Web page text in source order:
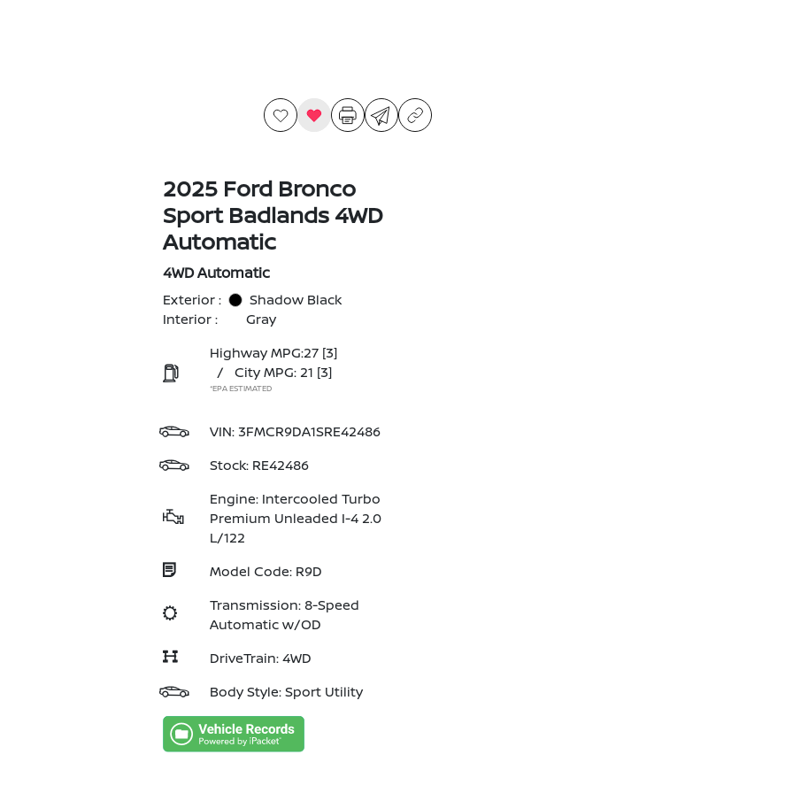
2025 Ford Bronco
Sport Badlands 4WD
Automatic
4WD Automatic
Exterior :
Shadow Black
Interior :
Gray
Highway MPG:27 [3]
/
City MPG: 21 [3]
*EPA ESTIMATED
VIN: 3FMCR9DA1SRE42486
Stock: RE42486
Engine: Intercooled Turbo
Premium Unleaded I-4 2.0
L/122
Model Code: R9D
Transmission: 8-Speed
Automatic w/OD
DriveTrain: 4WD
Body Style: Sport Utility